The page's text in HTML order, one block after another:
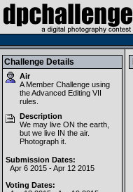
Challenge Details
Air
A Member Challenge using
theAdvanced Editing VII
rules.
Description
We may live ON the earth,
but we live IN the air.
Photograph it.
Submission Dates:
Apr 6 2015 - Apr 12 2015
Voting Dates: